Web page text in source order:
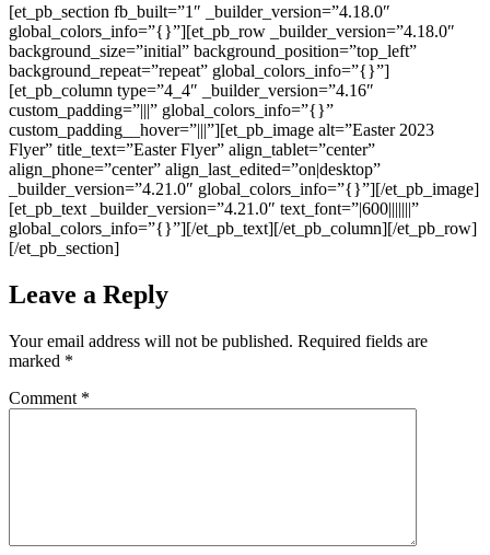
[et_pb_section fb_built=”1″ _builder_version=”4.18.0″
global_colors_info=”{}”][et_pb_row _builder_version=”4.18.0″
background_size=”initial” background_position=”top_left”
background_repeat=”repeat” global_colors_info=”{}”]
[et_pb_column type=”4_4″ _builder_version=”4.16″
custom_padding=”|||” global_colors_info=”{}”
custom_padding__hover=”|||”][et_pb_image alt=”Easter 2023
Flyer” title_text=”Easter Flyer” align_tablet=”center”
align_phone=”center” align_last_edited=”on|desktop”
_builder_version=”4.21.0″ global_colors_info=”{}”][/et_pb_image]
[et_pb_text _builder_version=”4.21.0″ text_font=”|600|||||||”
global_colors_info=”{}”][/et_pb_text][/et_pb_column][/et_pb_row]
[/et_pb_section]
Leave a Reply
Your email address will not be published. Required fields are
marked *
Comment *